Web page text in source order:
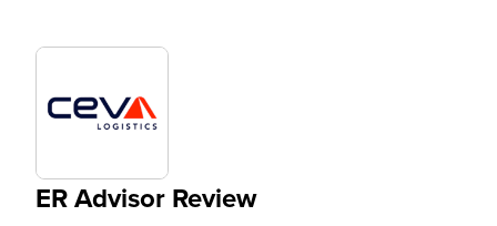
ER Advisor Review